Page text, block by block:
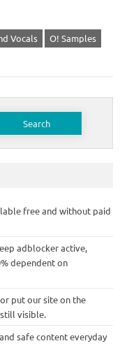
Vocals O! Samples
free and without paid
adblocker active,
dependent on
put our site on the
visible.
safe content everyday